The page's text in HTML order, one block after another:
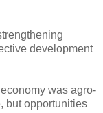
development
was agro-
but opportunities